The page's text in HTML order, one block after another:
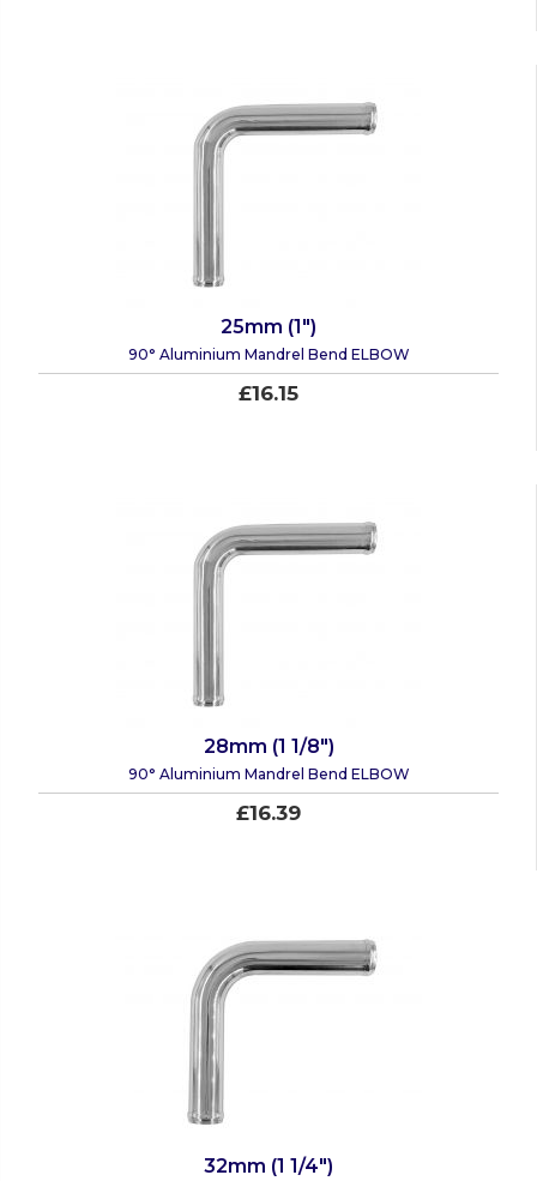
25mm (1")
90° Aluminium Mandrel Bend ELBOW
£16.15
28mm (1 1/8")
90° Aluminium Mandrel Bend ELBOW
£16.39
32mm (1 1/4")